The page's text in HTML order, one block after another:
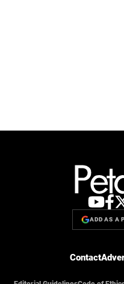
ADD AS A
Contact